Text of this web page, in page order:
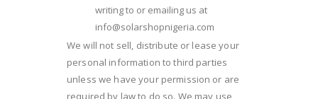
writing to or emailing us at
info@solarshopnigeria.com
We will not sell, distribute or lease your
personal information to third parties
unless we have your permission or are
required by law to do so. We may use